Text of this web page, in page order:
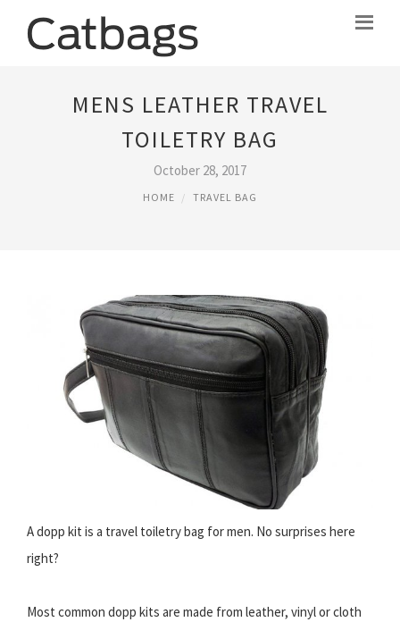
MENS LEATHER TRAVEL
TOILETRY BAG
October 28, 2017
HOME TRAVEL BAG
A dopp kit is a travel toiletry bag for men. No surprises here
right?
Most common dopp kits are made from leather, vinyl or cloth